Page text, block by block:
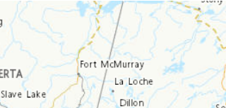
Provinces
Winter weather and tricky driving
conditions ahead for Manitoba & North
Dakota.